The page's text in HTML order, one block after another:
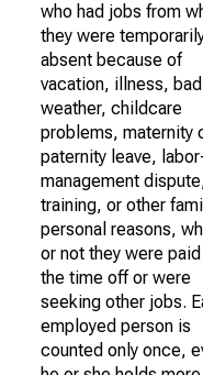
who had jobs from
they were
absent because of
vacation, illness, bad
weather, childcare
problems, maternity
paternity leave,
management
training, or other
personal reasons,
or not they were
the time off or were
seeking other jobs.
employed person is
counted only once,